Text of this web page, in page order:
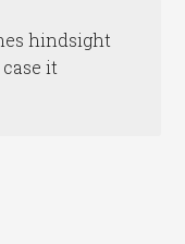
hindsight
it